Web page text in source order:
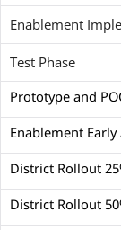
Enablement
Test Phase
Prototype and
Enablement
District Rollout
District Rollout